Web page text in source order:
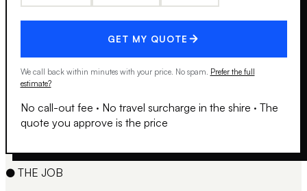
GET MY QUOTE
We call back within minutes with your price. No spam. Prefer the full
estimate?
No call-out fee · No travel surcharge in the shire · The
quote you approve is the price
● THE JOB